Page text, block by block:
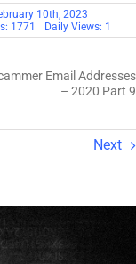
10th, 2023
1771 Daily Views: 1
Email Addresses
– 2020 Part 9
Next